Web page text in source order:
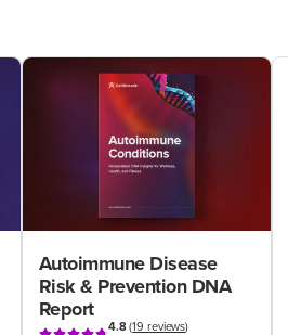
Autoimmune Disease
Risk & Prevention DNA
Report
4.8(19 reviews)